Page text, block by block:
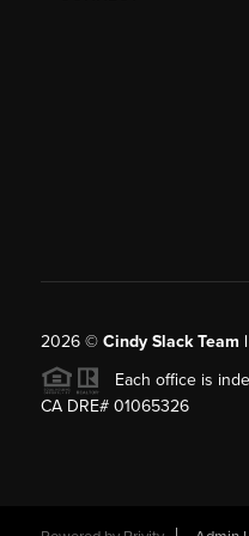
2026© Cindy Slack
Each office is
CA DRE# 01065326